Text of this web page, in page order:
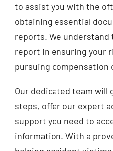
to assist you with the
obtaining essential
reports. We
report in ensuring your
pursuing compensation
Our dedicated team will
steps, offer our expert
support you need to
information. With a